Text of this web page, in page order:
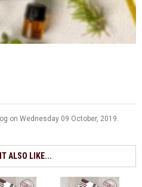
on Wednesday 09 October, 2019.
ALSO LIKE...